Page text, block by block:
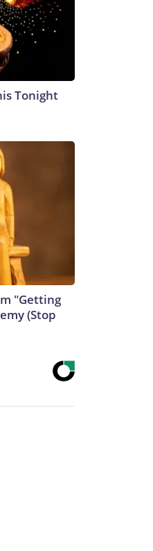
Tonight
"Getting
(Stop